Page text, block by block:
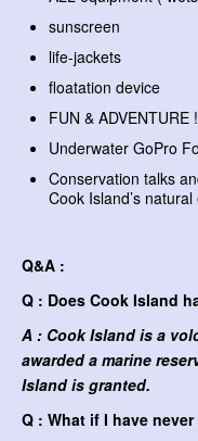
sunscreen
life-jackets
floatation device
FUN & ADVENTURE !
Underwater GoPro
Conservation talks
Cook Island’s
Q&A :
Q : Does Cook Island
A : Cook Island is a
awarded a marine
Island is granted.
Q : What if I have